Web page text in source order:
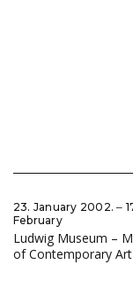
23. January 2002. ‒
February
Ludwig Museum –
of Contemporary Art